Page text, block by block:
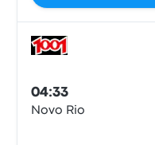
04:33
Novo Rio